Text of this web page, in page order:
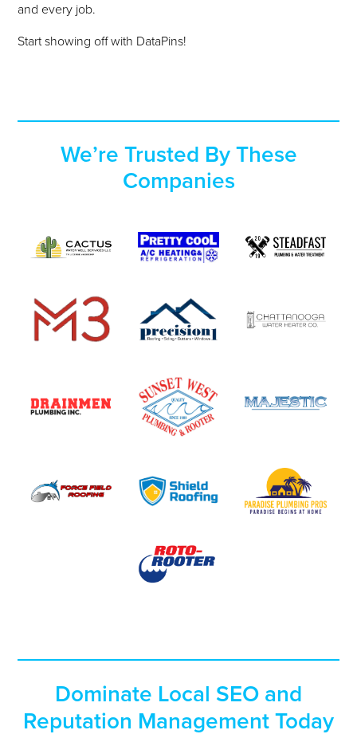
and every job.
Start showing off with DataPins!
We’re Trusted ByThese
Companies
Dominate Local SEO and
Reputation Management Today